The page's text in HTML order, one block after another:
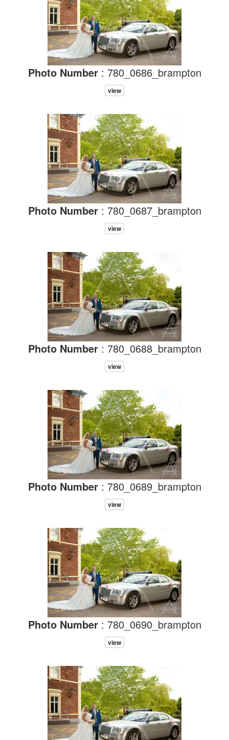
Photo Number: 780_0686_brampton
view
Photo Number: 780_0687_brampton
view
Photo Number: 780_0688_brampton
view
Photo Number: 780_0689_brampton
view
Photo Number: 780_0690_brampton
view